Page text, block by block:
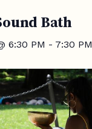
Bath
6:30 PM - 7:30 PM